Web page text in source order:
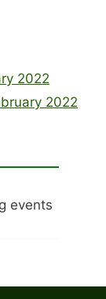
2022
2022
events